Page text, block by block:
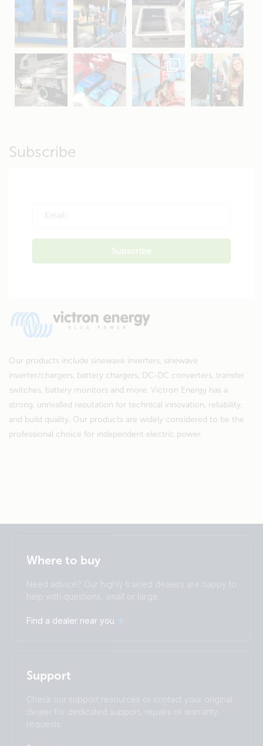
Apr 16 Sep 16 Jul 15 Apr 11
Apr 19 Apr 26 Oct 20 Apr 19
Subscribe
Our products include sinewave inverters, sinewave
inverter/chargers, battery chargers, DC-DC converters, transfer
switches, battery monitors and more. Victron Energy has a
strong, unrivalled reputation for technical innovation, reliability,
and build quality. Our products are widely considered to be the
professional choice for independent electric power.
English
Čeština
Dansk
Español
Română
Suomalainen
Svenska
Türkçe
Ελληνικά
Русский
Subscribe
Where to buy
Need advice? Our highly trained dealers are happy to
help with questions, small or large.
Find a dealer near you
Support
Check our support resources or contact your original
dealer for dedicated support, repairs or warranty
requests.